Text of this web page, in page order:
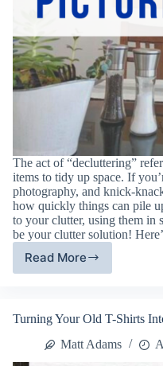
The act of “decluttering”
items to tidy up space. If
photography, and knick-
how quickly things can pile
to your clutter, using them in
be your clutter solution!
Read MoreDeclutter
Picture
Frames
Turning Your Old T-Shirts
Matt Adams